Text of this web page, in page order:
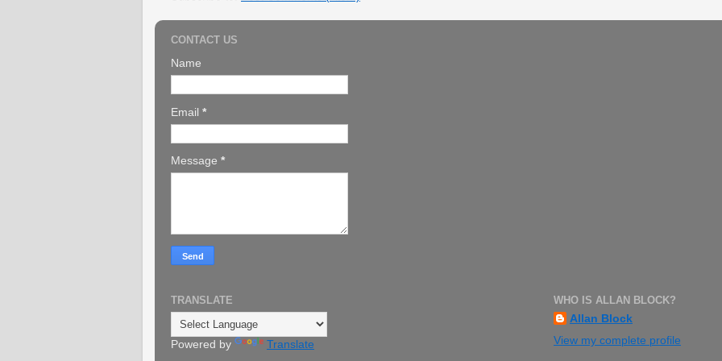
CONTACT US
Name
Email *
Message *
TRANSLATE
Powered by Translate
WHO IS ALLAN BLOCK?
Allan Block
View my complete profile